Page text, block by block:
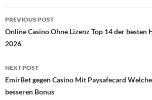
Post
navigation
PREVIOUS POST
Online Casino Ohne Lizenz Top 14 der besten
2026
NEXT POST
EmirBet gegen Casino Mit Paysafecard
besseren Bonus